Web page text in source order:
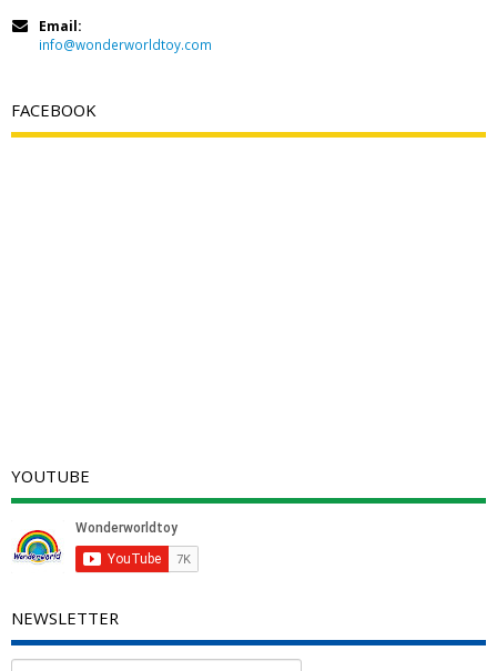
Email:
info@wonderworldtoy.com
FACEBOOK
YOUTUBE
NEWSLETTER